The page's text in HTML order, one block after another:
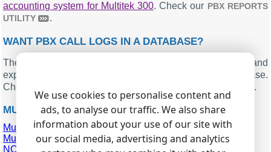
accounting system for Multitek 300. Check our PBX REPORTS
UTILITY
.
WANT PBX CALL LOGS IN A DATABASE?
The standard functionality includes the logger capturing and
exporting SMDR or CDR data in real-time to your database.
Check our article about
.
MULTITEK 300 RELATED CONNECTION SETTINGS
Multicom Maxicom MXM300
Multicom Maxicom MP80
NCH AXON
We use cookies to personalise content and
ads, to analyse our traffic. We also share
information about your use of our site with
our social media, advertising and analytics